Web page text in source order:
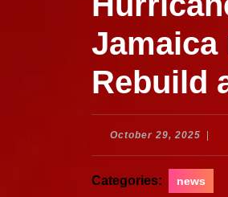
Rebuild
October 29, 2025
Categories: news